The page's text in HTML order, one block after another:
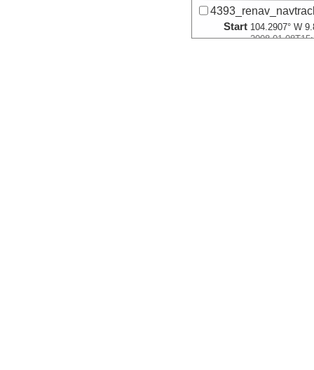
Start 104.2907° W
2008-01-